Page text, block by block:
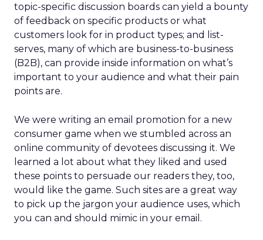
topic-specific discussion boards can yield a bounty
of feedback on specific products or what
customers look for in product types; and list-
serves, many of which are business-to-business
(B2B), can provide inside information on what’s
important to your audience and what their pain
points are.
We were writing an email promotion for a new
consumer game when we stumbled across an
online community of devotees discussing it. We
learned a lot about what they liked and used
these points to persuade our readers they, too,
would like the game. Such sites are a great way
to pick up the jargon your audience uses, which
you can and should mimic in your email.